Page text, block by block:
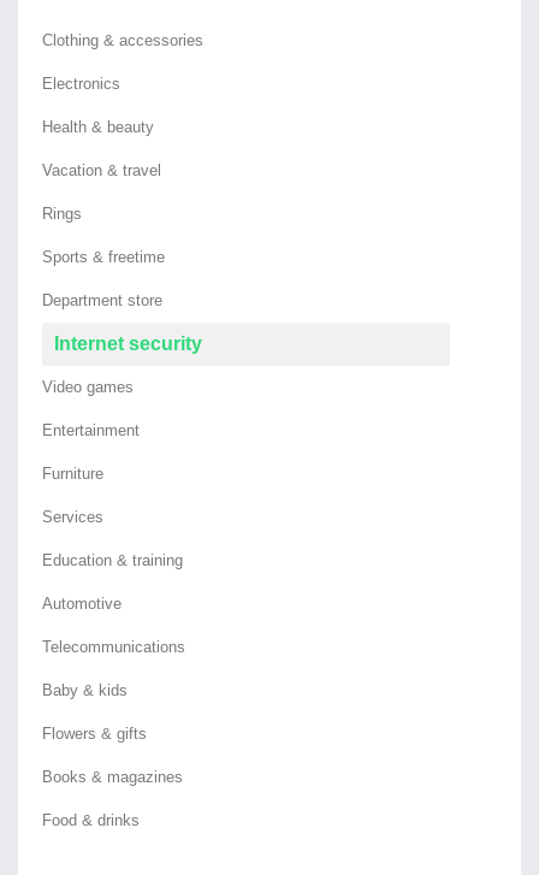
Clothing & accessories
Electronics
Health & beauty
Vacation & travel
Rings
Sports & freetime
Department store
Internet security
Video games
Entertainment
Furniture
Services
Education & training
Automotive
Telecommunications
Baby & kids
Flowers & gifts
Books & magazines
Food & drinks